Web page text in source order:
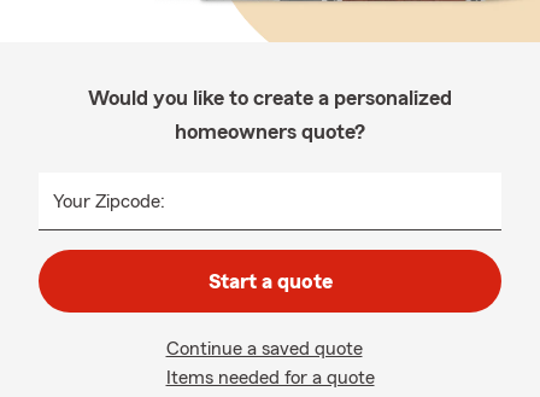
Would you like to create a personalized
homeowners quote?
Your Zipcode:
Start a quote
Continue a saved quote
Items needed for a quote